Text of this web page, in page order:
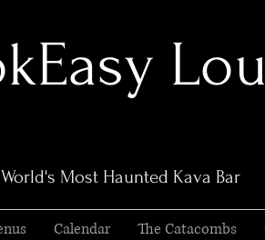
World's Most Haunted Kava Bar
Calendar The Catacombs